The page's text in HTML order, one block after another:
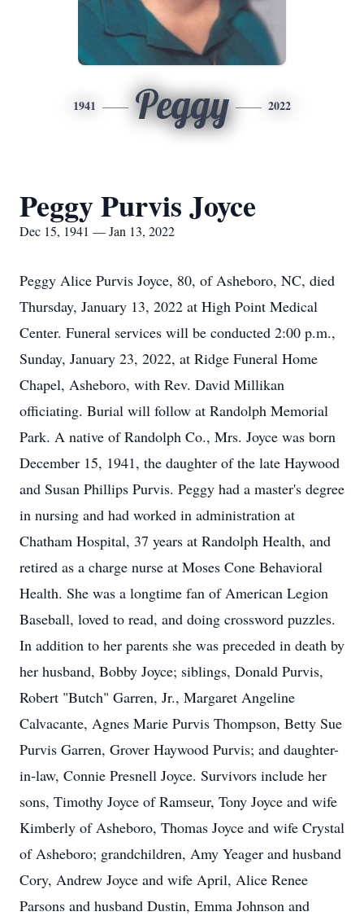
1941 Peggy 2022
Peggy Purvis Joyce
Dec 15, 1941 — Jan 13, 2022
Peggy Alice Purvis Joyce, 80, of Asheboro, NC, died
Thursday, January 13, 2022 at High Point Medical
Center. Funeral services will be conducted 2:00 p.m.,
Sunday, January 23, 2022, at Ridge Funeral Home
Chapel, Asheboro, with Rev. David Millikan
officiating. Burial will follow at Randolph Memorial
Park. A native of Randolph Co., Mrs. Joyce was born
December 15, 1941, the daughter of the late Haywood
and Susan Phillips Purvis. Peggy had a master's degree
in nursing and had worked in administration at
Chatham Hospital, 37 years at Randolph Health, and
retired as a charge nurse at Moses Cone Behavioral
Health. She was a longtime fan of American Legion
Baseball, loved to read, and doing crossword puzzles.
In addition to her parents she was preceded in death by
her husband, Bobby Joyce; siblings, Donald Purvis,
Robert "Butch" Garren, Jr., Margaret Angeline
Calvacante, Agnes Marie Purvis Thompson, Betty Sue
Purvis Garren, Grover Haywood Purvis; and daughter-
in-law, Connie Presnell Joyce. Survivors include her
sons, Timothy Joyce of Ramseur, Tony Joyce and wife
Kimberly of Asheboro, Thomas Joyce and wife Crystal
of Asheboro; grandchildren, Amy Yeager and husband
Cory, Andrew Joyce and wife April, Alice Renee
Parsons and husband Dustin, Emma Johnson and